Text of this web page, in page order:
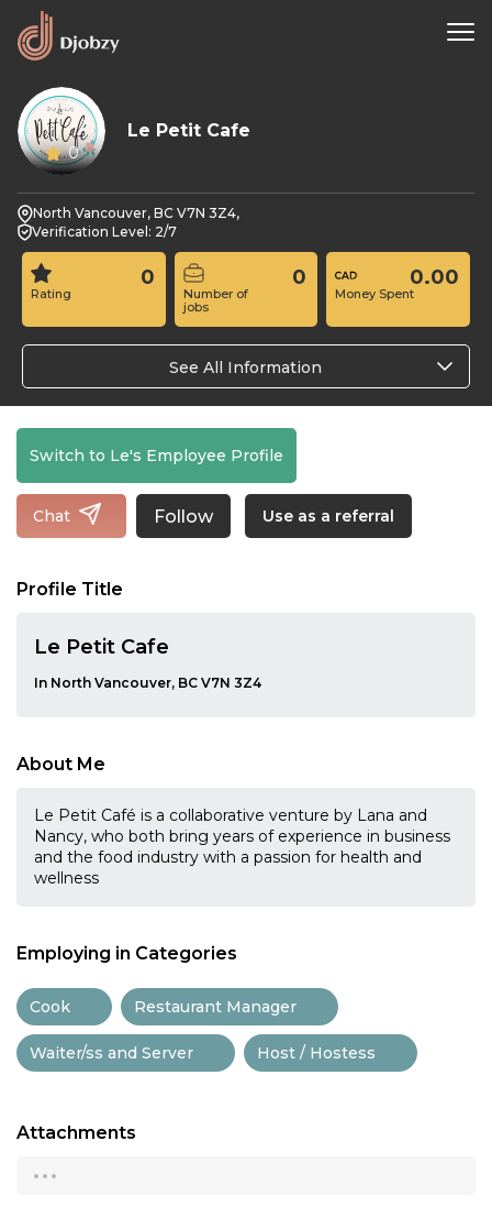
0
Le Petit Cafe
North Vancouver, BC V7N 3Z4,
Verification Level: 2/7
Rating
0
Number of
jobs
0
Money Spent
0.00
See All Information
Switch to Le's Employee Profile
Chat Follow Use as a referral
Profile Title
Le Petit Cafe
In North Vancouver, BC V7N 3Z4
About Me
Le Petit Café is a collaborative venture by Lana and
Nancy, who both bring years of experience in business
and the food industry with a passion for health and
wellness
Employing in Categories
Cook Restaurant Manager
Waiter/ss and Server Host / Hostess
Attachments
...